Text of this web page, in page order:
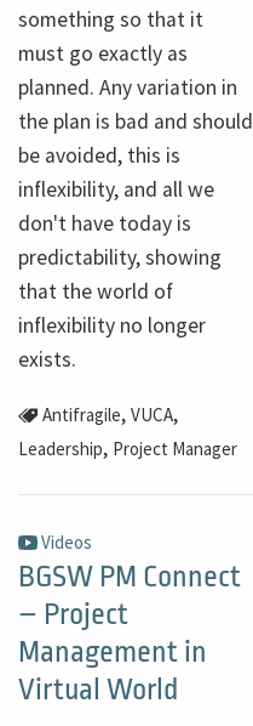
something so that it
must go exactly as
planned. Any variation in
the plan is bad and should
be avoided, this is
inflexibility, and all we
don't have today is
predictability, showing
that the world of
inflexibility no longer
exists.
Antifragile, VUCA,
Leadership, Project Manager
Videos
BGSW PM Connect
– Project
Management in
Virtual World